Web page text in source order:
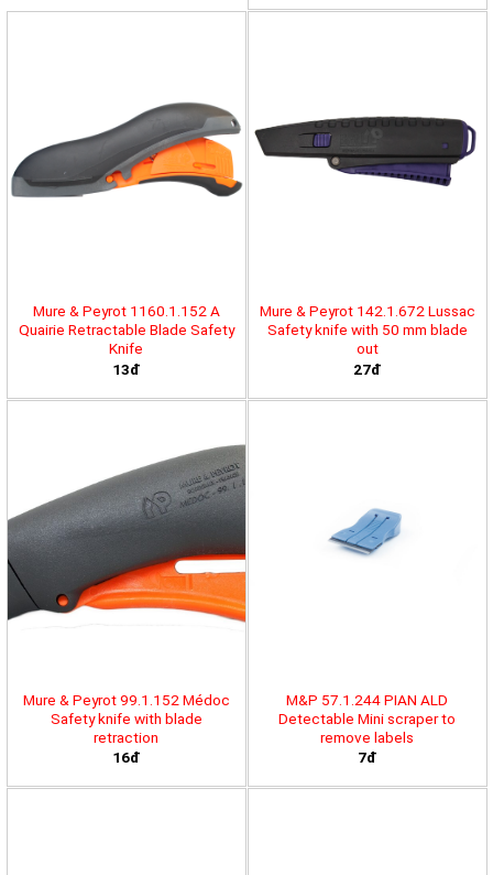
Mure & Peyrot 1160.1.152 A
Quairie Retractable Blade Safety
Knife
13đ
Mure & Peyrot 142.1.672 Lussac
Safety knife with 50 mm blade
out
27đ
Mure & Peyrot 99.1.152 Médoc
Safety knife with blade
retraction
16đ
M&P 57.1.244 PIAN ALD
Detectable Mini scraper to
remove labels
7đ